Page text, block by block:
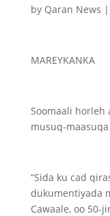
by Qaran News |
MAREYKANKA
Soomaali horleh
musuq-
“Sida ku cad
dukumentiyada
Cawaale, oo 50-